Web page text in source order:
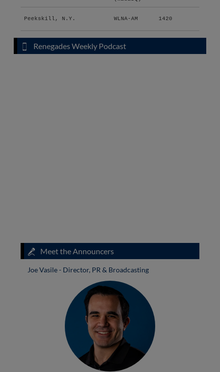
Peekskill, N.Y. WLNA-AM 1420
Renegades Weekly Podcast
Meet the Announcers
Joe Vasile - Director, PR & Broadcasting